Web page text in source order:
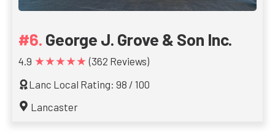
George J. Grove & Son Inc.
4.9 ★★★★★ (362 Reviews)
Lanc Local Rating: 98 / 100
Lancaster